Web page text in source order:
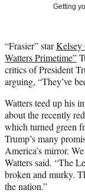
e
r
)
Getting
“Frasier” starKelsey
Watters Primetime”
critics of President
arguing, “They’ve
Watters teed up his
about the recently
which turned green
Trump’s many
America’s mirror.
Watters said. “The
broken and murky.
the nation.”